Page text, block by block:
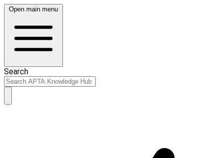
Open main menu
Search